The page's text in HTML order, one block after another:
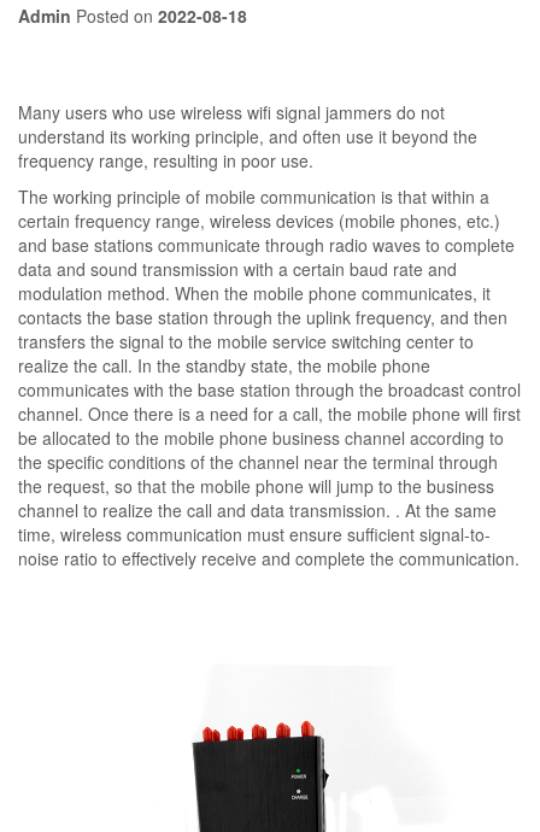
Admin Posted on 2022-08-18
Many users who use wireless wifi signal jammers do not
understand its working principle, and often use it beyond the
frequency range, resulting in poor use.
The working principle of mobile communication is that within a
certain frequency range, wireless devices (mobile phones, etc.)
and base stations communicate through radio waves to complete
data and sound transmission with a certain baud rate and
modulation method. When the mobile phone communicates, it
contacts the base station through the uplink frequency, and then
transfers the signal to the mobile service switching center to
realize the call. In the standby state, the mobile phone
communicates with the base station through the broadcast control
channel. Once there is a need for a call, the mobile phone will first
be allocated to the mobile phone business channel according to
the specific conditions of the channel near the terminal through
the request, so that the mobile phone will jump to the business
channel to realize the call and data transmission. . At the same
time, wireless communication must ensure sufficient signal-to-
noise ratio to effectively receive and complete the communication.